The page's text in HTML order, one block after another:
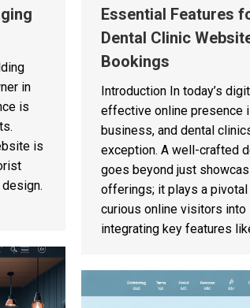
in
is
is
Essential Features
Dental Clinic
Bookings
Introduction In today’s
effective online presence
business, and dental
exception. A well-crafted
goes beyond just
offerings; it plays a
curious online visitors into
integrating key features